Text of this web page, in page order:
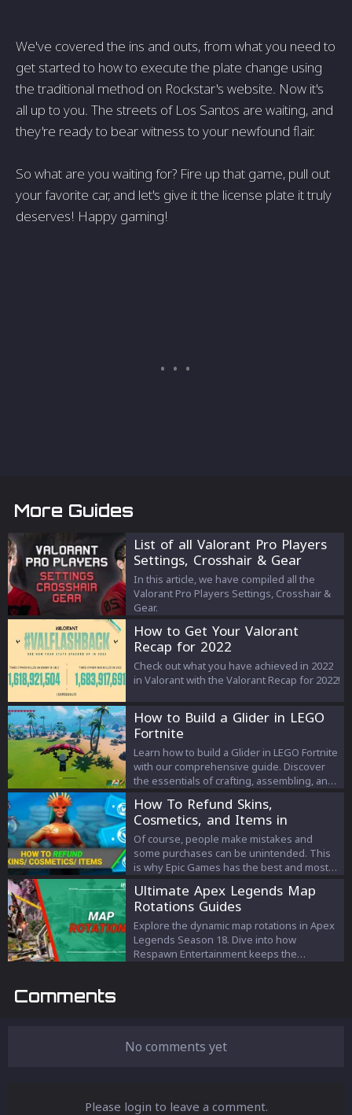
We've covered the ins and outs, from what you need to
get started to how to execute the plate change using
the traditional method on Rockstar's website. Now it's
all up to you. The streets of Los Santos are waiting, and
they're ready to bear witness to your newfound flair.
So what are you waiting for? Fire up that game, pull out
your favorite car, and let's give it the license plate it truly
deserves! Happy gaming!
More Guides
List of all Valorant Pro Players
Settings, Crosshair & Gear
(2023)
In this article, we have compiled all the
Valorant Pro Players Settings, Crosshair &
Gear.
How to Get Your Valorant
Recap for 2022
Check out what you have achieved in 2022
in Valorant with the Valorant Recap for 2022!
How to Build a Glider in LEGO
Fortnite
Learn how to build a Glider in LEGO Fortnite
with our comprehensive guide. Discover
the essentials of crafting, assembling, and
gaming experience.
How To Refund Skins,
Cosmetics, and Items in
Fortnite (2023)
Of course, people make mistakes and
some purchases can be unintended. This
is why Epic Games has the best and most
which lets you return items you didn’t
intend to purchase of your own volition.
Here’s all you need to know about how to
refund skins, cosmetics, and items in
Fortnite in 2022!
Ultimate Apex Legends Map
Rotations Guides
Explore the dynamic map rotations in Apex
Legends Season 18. Dive into how
Respawn Entertainment keeps the
Comments
No comments yet
Please login to leave a comment.